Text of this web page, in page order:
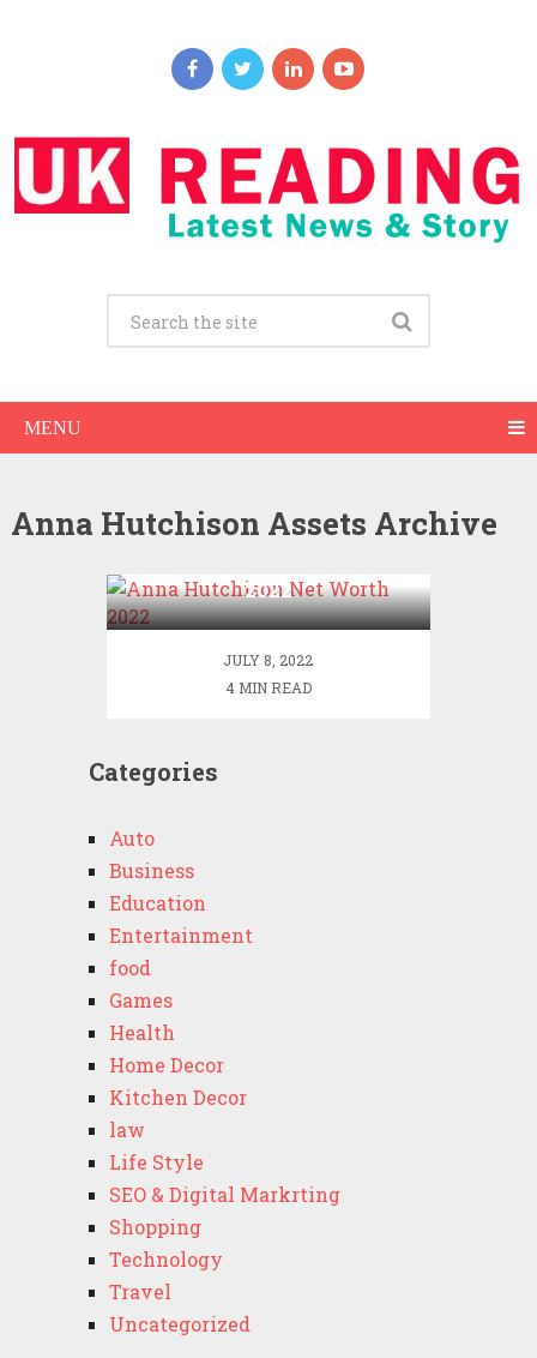
MENU
Anna Hutchison Assets Archive
2022
JULY 8, 2022
4 MIN READ
Categories
Auto
Business
Education
Entertainment
food
Games
Health
Home Decor
Kitchen Decor
law
Life Style
SEO & Digital Markrting
Shopping
Technology
Travel
Uncategorized